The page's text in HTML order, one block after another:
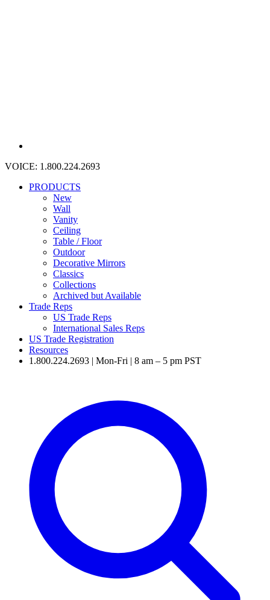
VOICE: 1.800.224.2693
PRODUCTS
New
Wall
Vanity
Ceiling
Table / Floor
Outdoor
Decorative Mirrors
Classics
Collections
Archived but Available
Trade Reps
US Trade Reps
International Sales Reps
US Trade Registration
Resources
1.800.224.2693 | Mon-Fri | 8 am – 5 pm PST